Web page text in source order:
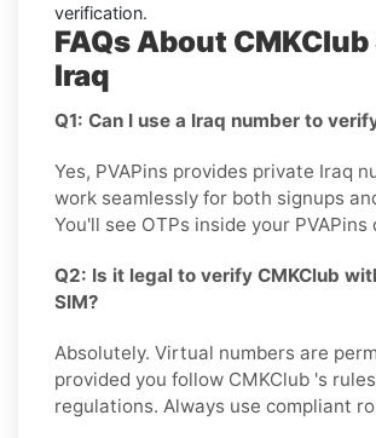
verification.
FAQs About CMKClub
Iraq
Q1: Can I use a Iraq number to
Yes, PVAPins provides private Iraq
work seamlessly for both signups
You'll see OTPs inside your PVAPins
Q2: Is it legal to verify CMKClub
SIM?
Absolutely. Virtual numbers are
provided you follow CMKClub 's
regulations. Always use compliant